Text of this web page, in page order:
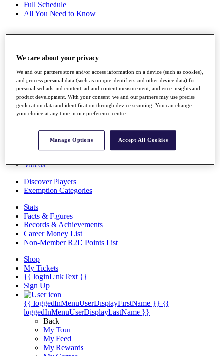
Full Schedule
All You Need to Know
Rankings
Race to Dubai Rankings Bonus Pool
News
Global Amateur Pathway
About
The Tournaments
News
Videos
Discover Players
Exemption Categories
Stats
Facts & Figures
Records & Achievements
Career Money List
Non-Member R2D Points List
Shop
My Tickets
{{ loginLinkText }}
Sign Up
{{ loggedInMenuUserDisplayFirstName }} {{
loggedInMenuUserDisplayLastName }}
Back
My Tour
My Feed
My Rewards
We care about your privacy
We and our partners store and/or access information on a device (such as cookies),
and process personal data (such as unique identifiers and other device data) for
personalised ads and content, ad and content measurement, audience insights and
product development. With your consent, we and our partners may use precise
geolocation data and identification through device scanning. You can change
your choice at any time in our preference centre.
Manage Options Accept All Cookies